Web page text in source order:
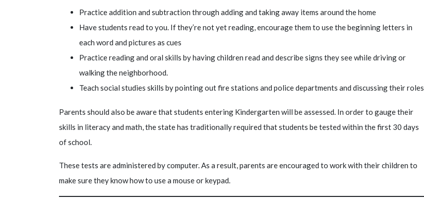
Practice addition and subtraction through adding and taking away items around the home
Have students read to you. If they’re not yet reading, encourage them to use the beginning letters in
each word and pictures as cues
Practice reading and oral skills by having children read and describe signs they see while driving or
walking the neighborhood.
Teach social studies skills by pointing out fire stations and police departments and discussing their roles.
Parents should also be aware that students entering Kindergarten will be assessed. In order to gauge their
skills in literacy and math, the state has traditionally required that students be tested within the first 30 days
of school.
These tests are administered by computer. As a result, parents are encouraged to work with their children to
make sure they know how to use a mouse or keypad.